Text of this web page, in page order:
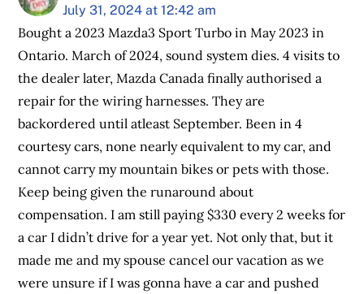
July 31, 2024 at 12:42 am
Bought a 2023 Mazda3 Sport Turbo in May 2023 in
Ontario. March of 2024, sound system dies. 4 visits to
the dealer later, Mazda Canada finally authorised a
repair for the wiring harnesses. They are
backordered until atleast September. Been in 4
courtesy cars, none nearly equivalent to my car, and
cannot carry my mountain bikes or pets with those.
Keep being given the runaround about
compensation. I am still paying $330 every 2 weeks for
a car I didn’t drive for a year yet. Not only that, but it
made me and my spouse cancel our vacation as we
were unsure if I was gonna have a car and pushed